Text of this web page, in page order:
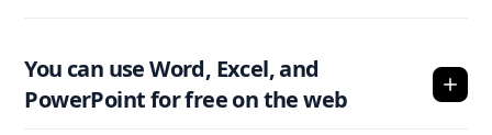
You can use Word, Excel, and
PowerPoint for free on the web